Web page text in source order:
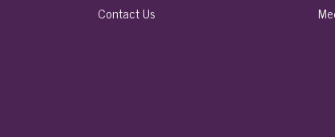
Contact Us